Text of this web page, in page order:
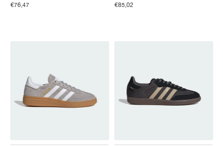
€76,47
€85,02